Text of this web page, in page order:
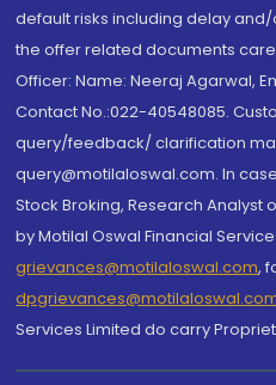
default risks including delay
the offer related documents
Officer: Name: Neeraj Agarwal,
Contact No.:022-40548085.
query/feedback/ clarification
query@motilaloswal.com. In
Stock Broking, Research
by Motilal Oswal Financial
grievances@motilaloswal.com,
Services Limited do carry